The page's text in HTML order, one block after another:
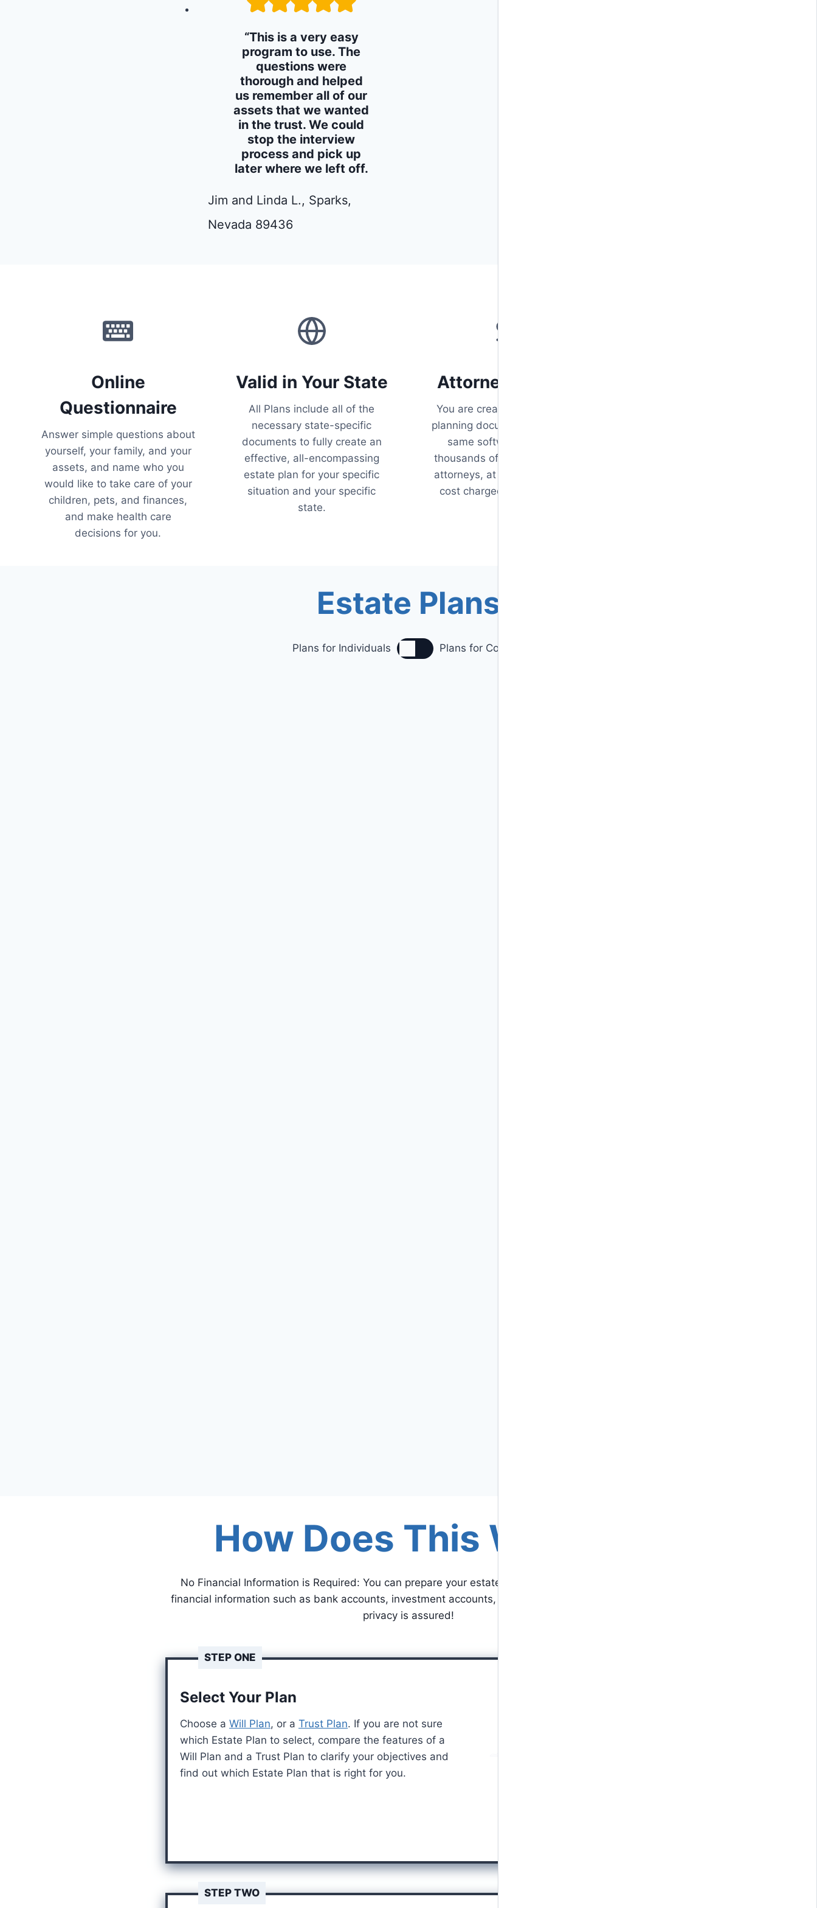
“This is a very easy
program to use. The
questions were
thorough and helped
us remember all of our
assets that we wanted
in the trust. We could
stop the interview
process and pick up
later where we left off.
Jim and Linda L., Sparks,
Nevada 89436
Online
Questionnaire
Answer simple questions about
yourself, your family, and your
assets, and name who you
would like to take care of your
children, pets, and finances,
and make health care
decisions for you.
Valid in Your State
All Plans include all of the
necessary state-specific
documents to fully create an
effective, all-encompassing
estate plan for your specific
situation and your specific
state.
Attorney Quality
You are creating your estate
planning documents using the
same software used by
thousands of estate planning
attorneys, at a fraction of the
cost charged by attorneys.
Estate Plans
Plans for Individuals Plans for Couples
How Does This Work?
No Financial Information is Required: You can prepare your estate plan without disclosing any
financial information such as bank accounts, investment accounts, retirement accounts, etc. Your
privacy is assured!
STEP ONE
Select Your Plan
Choose a Will Plan, or a Trust Plan. If you are not sure
which Estate Plan to select, compare the features of a
Will Plan and a Trust Plan to clarify your objectives and
find out which Estate Plan that is right for you.
STEP TWO